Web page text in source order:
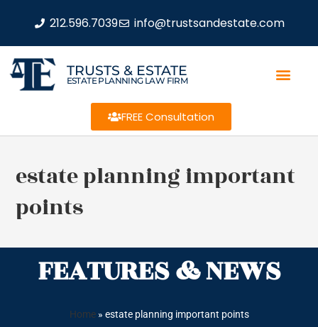
212.596.7039 info@trustsandestate.com
TRUSTS & ESTATE
ESTATE PLANNING LAW FIRM
FREE Consultation
estate planning important
points
FEATURES & NEWS
Home» estate planning important points